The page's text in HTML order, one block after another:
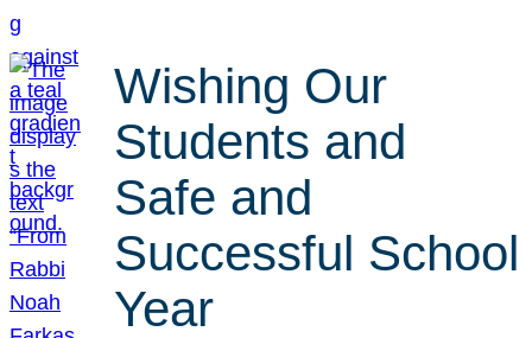
Wishing Our
Students and
Safe and
Successful School
Year